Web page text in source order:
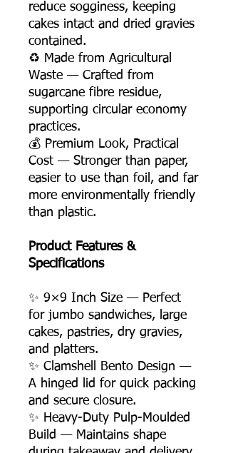
reduce sogginess, keeping
cakes intact and dried gravies
contained.
♻️ Made from Agricultural
Waste — Crafted from
sugarcane fibre residue,
supporting circular economy
practices.
💰 Premium Look, Practical
Cost — Stronger than paper,
easier to use than foil, and far
more environmentally friendly
than plastic.
Product Features &
Specifications
✨ 9×9 Inch Size — Perfect
for jumbo sandwiches, large
cakes, pastries, dry gravies,
and platters.
✨ Clamshell Bento Design —
A hinged lid for quick packing
and secure closure.
✨ Heavy-Duty Pulp-Moulded
Build — Maintains shape